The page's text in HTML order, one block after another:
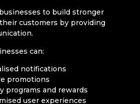
to build stronger
customers by providing
can:
notifications
promotions
programs and rewards
user experiences